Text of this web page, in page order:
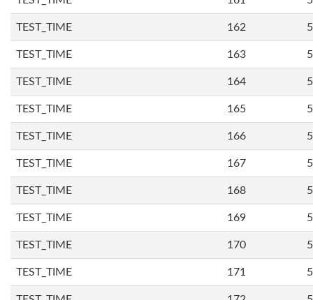
TEST_TIME 162
TEST_TIME 163
TEST_TIME 164
TEST_TIME 165
TEST_TIME 166
TEST_TIME 167
TEST_TIME 168
TEST_TIME 169
TEST_TIME 170
TEST_TIME 171